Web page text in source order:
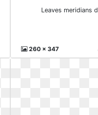
Leaves meridians
260 x 347